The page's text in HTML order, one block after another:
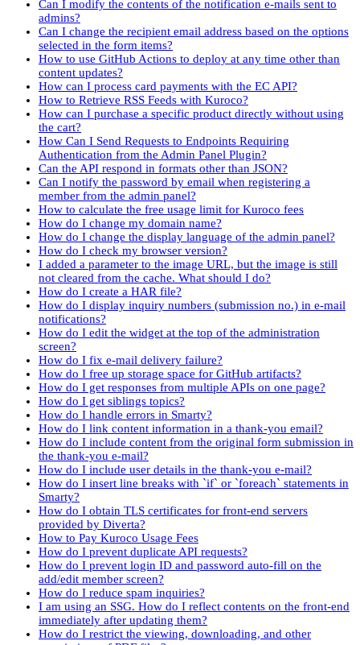
Can I modify the contents of the notification e-mails sent to
admins?
Can I change the recipient email address based on the options
selected in the form items?
How to use GitHub Actions to deploy at any time other than
content updates?
How can I process card payments with the EC API?
How to Retrieve RSS Feeds with Kuroco?
How can I purchase a specific product directly without using
the cart?
How Can I Send Requests to Endpoints Requiring
Authentication from the Admin Panel Plugin?
Can the API respond in formats other than JSON?
Can I notify the password by email when registering a
member from the admin panel?
How to calculate the free usage limit for Kuroco fees
How do I change my domain name?
How do I change the display language of the admin panel?
How do I check my browser version?
I added a parameter to the image URL, but the image is still
not cleared from the cache. What should I do?
How do I create a HAR file?
How do I display inquiry numbers (submission no.) in e-mail
notifications?
How do I edit the widget at the top of the administration
screen?
How do I fix e-mail delivery failure?
How do I free up storage space for GitHub artifacts?
How do I get responses from multiple APIs on one page?
How do I get siblings topics?
How do I handle errors in Smarty?
How do I link content information in a thank-you email?
How do I include content from the original form submission in
the thank-you e-mail?
How do I include user details in the thank-you e-mail?
How do I insert line breaks with `if` or `foreach` statements in
Smarty?
How do I obtain TLS certificates for front-end servers
provided by Diverta?
How to Pay Kuroco Usage Fees
How do I prevent duplicate API requests?
How do I prevent login ID and password auto-fill on the
add/edit member screen?
How do I reduce spam inquiries?
I am using an SSG. How do I reflect contents on the front-end
immediately after updating them?
How do I restrict the viewing, downloading, and other